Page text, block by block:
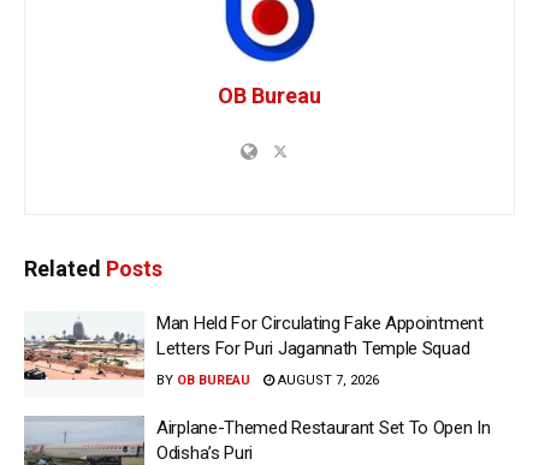
OB Bureau
Related Posts
Man Held For Circulating Fake Appointment
Letters For Puri Jagannath Temple Squad
BY OB BUREAU AUGUST 7, 2026
Airplane-Themed Restaurant Set To Open In
Odisha’s Puri